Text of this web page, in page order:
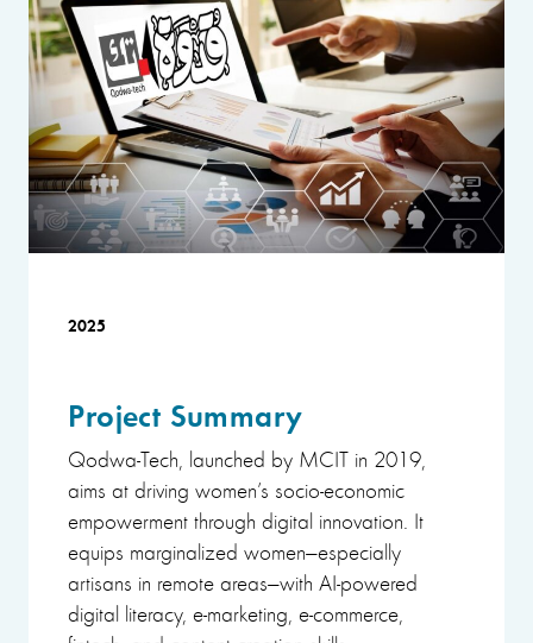
2025
Project Summary
Qodwa-Tech, launched by MCIT in 2019,
aims at driving women’s socio-economic
empowerment through digital innovation. It
equips marginalized women—especially
artisans in remote areas—with AI-powered
digital literacy, e-marketing, e-commerce,